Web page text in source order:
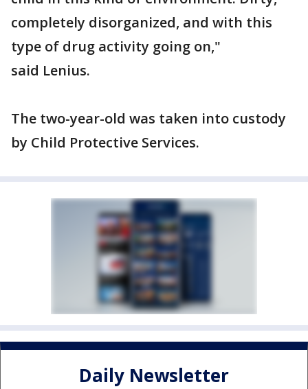
completely disorganized, and with this
type of drug activity going on,"
said Lenius.
The two-year-old was taken into custody
by Child Protective Services.
Daily Newsletter